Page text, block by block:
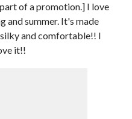
of a promotion.] I love
and summer. It's made
and comfortable!! I
it!!